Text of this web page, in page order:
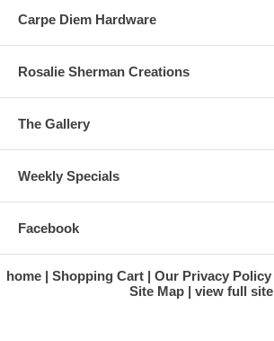
Carpe Diem Hardware
Rosalie Sherman Creations
The Gallery
Weekly Specials
Facebook
home Shopping Cart Our Privacy Policy
Site Map
view full site